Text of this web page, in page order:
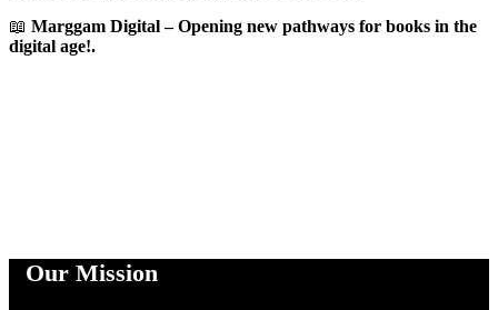
📖 Marggam Digital – Opening new pathways for books in the
digital age!.
Our Mission